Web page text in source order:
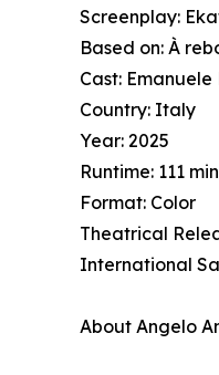
Screenplay:
Based on: À
Cast:
Country: Italy
Year: 2025
Runtime: 111
Format: Color
Theatrical
International
About Angelo